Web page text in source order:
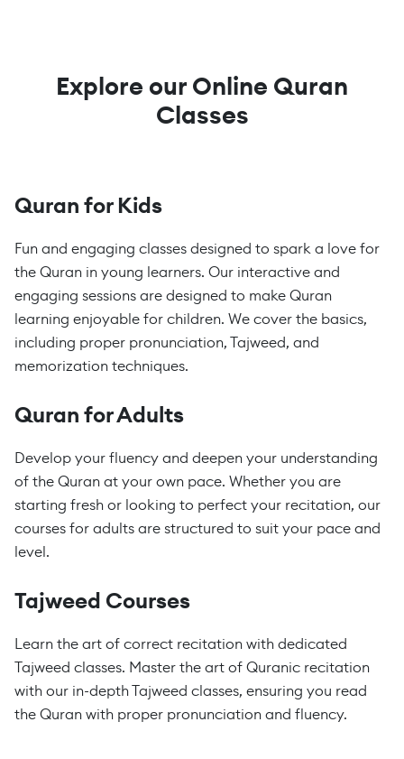
Explore our Online Quran
Classes
Quran for Kids
Fun and engaging classes designed to spark a love for
the Quran in young learners. Our interactive and
engaging sessions are designed to make Quran
learning enjoyable for children. We cover the basics,
including proper pronunciation, Tajweed, and
memorization techniques.
Quran for Adults
Develop your fluency and deepen your understanding
of the Quran at your own pace. Whether you are
starting fresh or looking to perfect your recitation, our
courses for adults are structured to suit your pace and
level.
Tajweed Courses
Learn the art of correct recitation with dedicated
Tajweed classes. Master the art of Quranic recitation
with our in-depth Tajweed classes, ensuring you read
the Quran with proper pronunciation and fluency.